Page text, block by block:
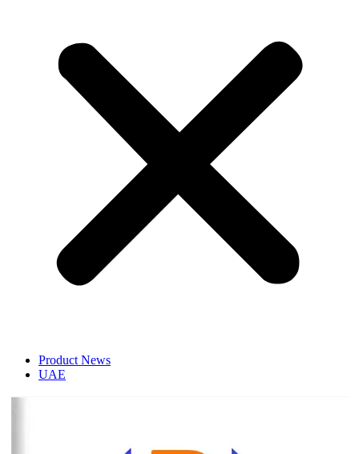
Product News
UAE